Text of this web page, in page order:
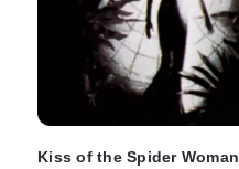
Kiss of the Spider Woman